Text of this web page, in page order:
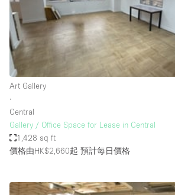
Bar
Bathroom
Car Display
Concierge
Counters
Electricity
Elevator
Furniture
Art Gallery
∙
Central
Gallery / Office Space for Lease in Central
1,428 sq ft
價格由HK$2,660起 預計每日價格